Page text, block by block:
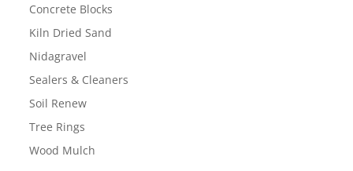
Concrete Blocks
Kiln Dried Sand
Nidagravel
Sealers & Cleaners
Soil Renew
Tree Rings
Wood Mulch